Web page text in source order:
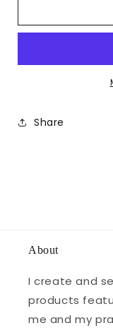
Share
About
I create and
products
me and my